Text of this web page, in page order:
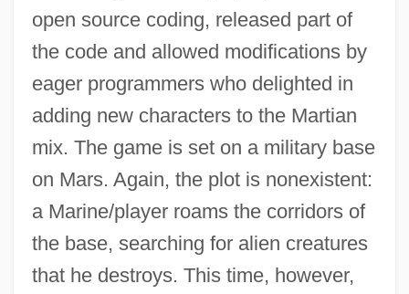
open source coding, released part of
the code and allowed modifications by
eager programmers who delighted in
adding new characters to the Martian
mix. The game is set on a military base
on Mars. Again, the plot is nonexistent:
a Marine/player roams the corridors of
the base, searching for alien creatures
that he destroys. This time, however,